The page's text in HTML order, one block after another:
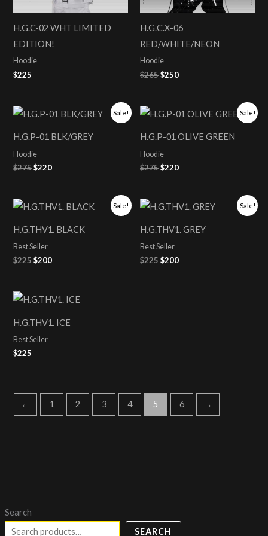
Search
SEARCH
H.G.C-02 WHT LIMITED
EDITION!
Hoodie
$225
H.G.C.X-06
RED/WHITE/NEON
Hoodie
$265$250
Sale!
H.G.P-01 BLK/GREY
Hoodie
$275
Original
price
$275.
$220
Current
price
$220.
Sale!
H.G.P-01 OLIVE GREEN
Hoodie
$275
Original
price
$275.
$220
Current
price
$220.
Sale!
H.G.THV1. BLACK
Best Seller
$225
Original
price
$225.
$200
Current
price
$200.
Sale!
H.G.THV1. GREY
Best Seller
$225
Original
price
$225.
$200
Current
price
$200.
H.G.THV1. ICE
Best Seller
$225
← 1 2 3 4 5 6 →